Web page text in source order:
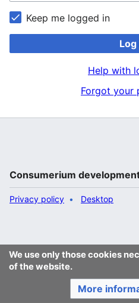
Keep me logged in
Log
Help with
Forgot your
We use only those cookies
of the website.
More
Consumerium
Privacy policy Desktop